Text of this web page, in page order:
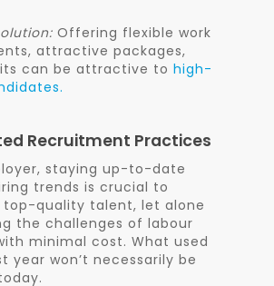
Offering flexible work
attractive packages,
can be attractive to high-
Recruitment Practices
staying up-to-date
trends is crucial to
quality talent, let alone
the challenges of labour
minimal cost. What used
year won’t necessarily be